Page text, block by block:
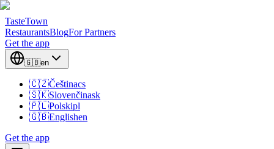
TasteTown
RestaurantsBlogFor Partners
Get the app
🇬🇧en
🇨🇿Češtinacs
🇸🇰Slovenčinask
🇵🇱Polskipl
🇬🇧Englishen
Get the app